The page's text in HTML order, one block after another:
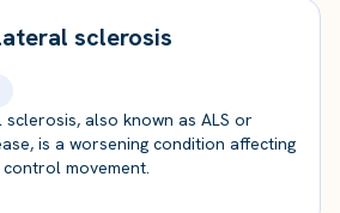
sclerosis
also known as ALS or
is a worsening condition affecting
movement.